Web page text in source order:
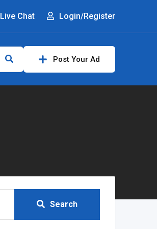
Live Chat Login/Register
Post Your Ad
Search